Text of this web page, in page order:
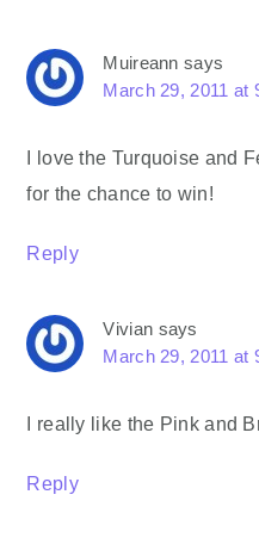
Muireann says
March 29, 2011 at
I love the Turquoise and
for the chance to win!
Reply
Vivian says
March 29, 2011 at
I really like the Pink and
Reply